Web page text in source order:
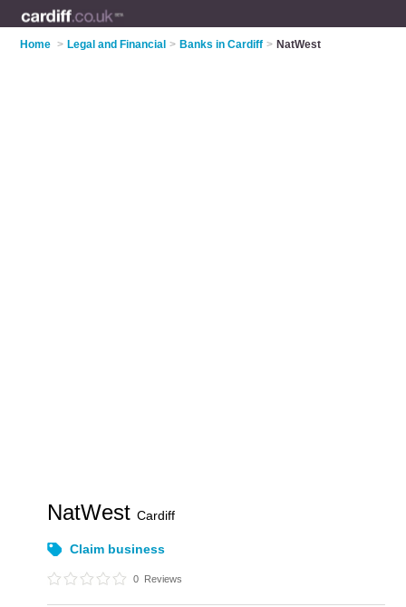
Home > Legal and Financial > Banks in Cardiff > NatWest
NatWestCardiff
Claim business
0 Reviews